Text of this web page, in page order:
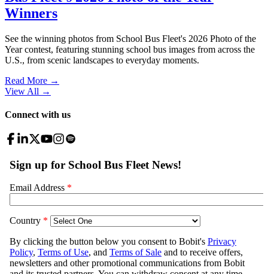
Winners
See the winning photos from School Bus Fleet's 2026 Photo of the
Year contest, featuring stunning school bus images from across the
U.S., from scenic landscapes to everyday moments.
Read More →
View All →
Connect with us